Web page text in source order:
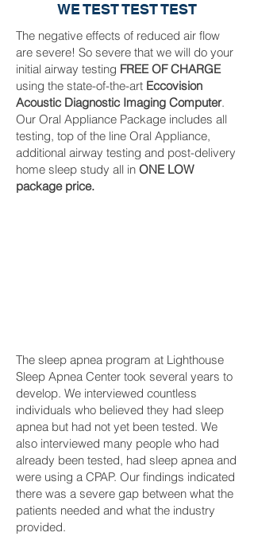
WE TEST TEST TEST
The negative effects of reduced air flow
are severe! So severe that we will do your
initial airway testing FREE OF CHARGE
using the state-of-the-art Eccovision
Acoustic Diagnostic Imaging Computer.
Our Oral Appliance Package includes all
testing, top of the line Oral Appliance,
additional airway testing and post-delivery
home sleep study all in ONE LOW
package price.
The sleep apnea program at Lighthouse
Sleep Apnea Center took several years to
develop. We interviewed countless
individuals who believed they had sleep
apnea but had not yet been tested. We
also interviewed many people who had
already been tested, had sleep apnea and
were using a CPAP. Our findings indicated
there was a severe gap between what the
patients needed and what the industry
provided.